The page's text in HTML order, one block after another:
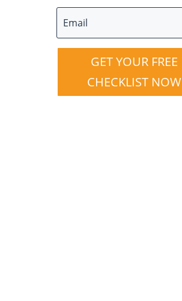
GET YOUR FREE
CHECKLIST NOW